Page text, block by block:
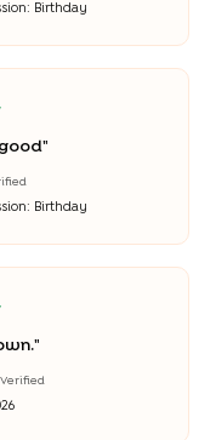
Birthday
"
Birthday
"
Verified